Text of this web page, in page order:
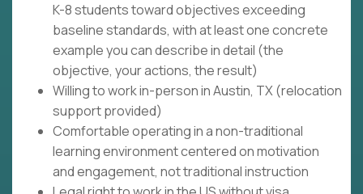
K-8 students toward objectives exceeding
baseline standards, with at least one concrete
example you can describe in detail (the
objective, your actions, the result)
Willing to work in-person in Austin, TX (relocation
support provided)
Comfortable operating in a non-traditional
learning environment centered on motivation
and engagement, not traditional instruction